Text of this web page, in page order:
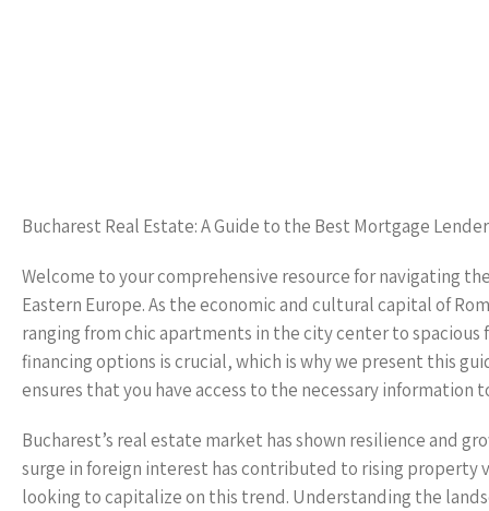
Bucharest Real Estate: A Guide to the Best Mortgage
Welcome to your comprehensive resource for navigating
Eastern Europe. As the economic and cultural capital of
ranging from chic apartments in the city center to
financing options is crucial, which is why we present this
ensures that you have access to the necessary
Bucharest’s real estate market has shown resilience and
surge in foreign interest has contributed to rising property
looking to capitalize on this trend. Understanding the